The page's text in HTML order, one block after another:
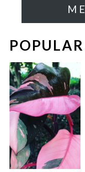
ME
POPULAR